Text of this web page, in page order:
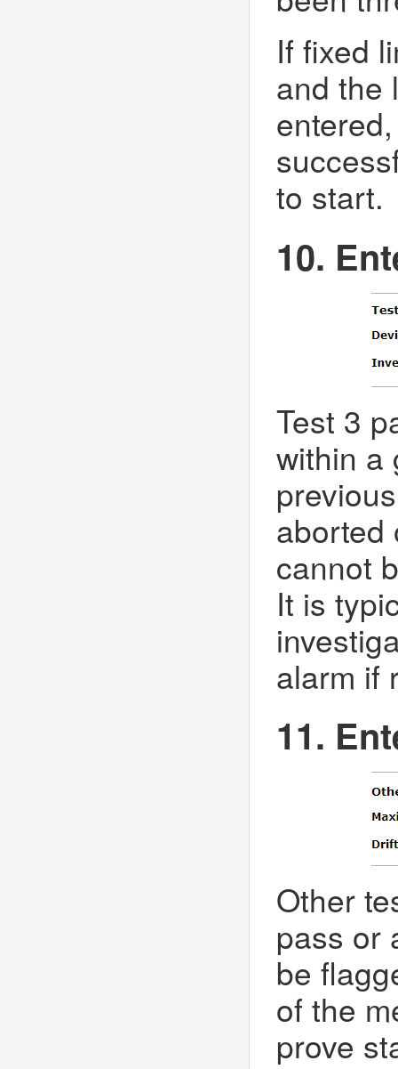
If fixed
and the
to start.
10.
Test 3
within a
aborted
cannot
It is
alarm if
11.
Other
pass or
be
of the
prove